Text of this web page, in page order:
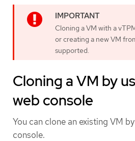
Cloning a VM with a
or creating a new VM
supported.
Cloning a VM by
web console
You can clone an existing VM
console.